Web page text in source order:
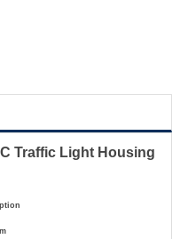
Traffic Light Housing